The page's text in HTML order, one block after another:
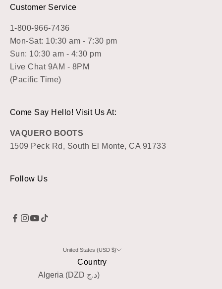
Customer Service
1-800-966-7436
Mon-Sat: 10:30 am - 7:30 pm
Sun: 10:30 am - 4:30 pm
Live Chat 9AM - 8PM
(Pacific Time)
Come Say Hello! Visit Us At:
VAQUERO BOOTS
1509 Peck Rd, South El Monte, CA 91733
Follow Us
United States (USD $)
Country
Algeria (DZD د.ج)